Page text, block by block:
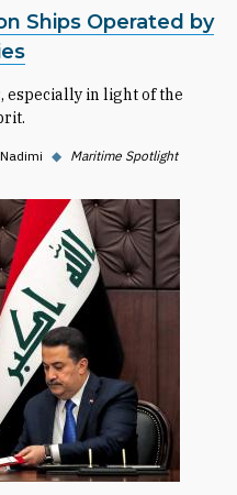
Ships Operated by
in light of the
◆ Maritime Spotlight